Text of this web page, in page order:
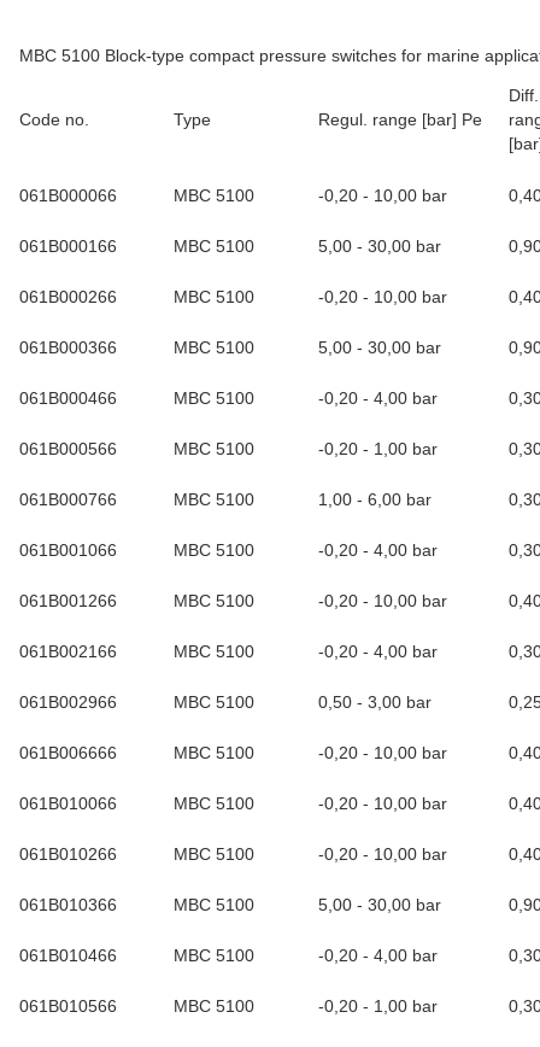
MBC 5100 Block-type compact pressure switches for marine
Code no. Type Regul. range [bar] Pe
061B000066 MBC 5100 -0,20 - 10,00 bar
061B000166 MBC 5100 5,00 - 30,00 bar
061B000266 MBC 5100 -0,20 - 10,00 bar
061B000366 MBC 5100 5,00 - 30,00 bar
061B000466 MBC 5100 -0,20 - 4,00 bar
061B000566 MBC 5100 -0,20 - 1,00 bar
061B000766 MBC 5100 1,00 - 6,00 bar
061B001066 MBC 5100 -0,20 - 4,00 bar
061B001266 MBC 5100 -0,20 - 10,00 bar
061B002166 MBC 5100 -0,20 - 4,00 bar
061B002966 MBC 5100 0,50 - 3,00 bar
061B006666 MBC 5100 -0,20 - 10,00 bar
061B010066 MBC 5100 -0,20 - 10,00 bar
061B010266 MBC 5100 -0,20 - 10,00 bar
061B010366 MBC 5100 5,00 - 30,00 bar
061B010466 MBC 5100 -0,20 - 4,00 bar
061B010566 MBC 5100 -0,20 - 1,00 bar